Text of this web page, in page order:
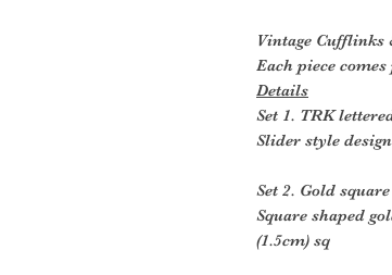
Vintage Cufflinks
Each piece
Details
Set 1. TRK
Slider style
Set 2. Gold
Square shaped
(1.5cm) sq